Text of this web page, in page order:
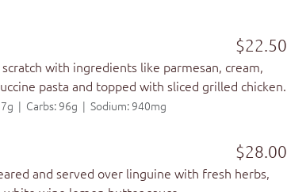
$22.50
with ingredients like parmesan, cream,
pasta and topped with sliced grilled chicken.
| Carbs: 96g | Sodium: 940mg
$28.00
and served over linguine with fresh herbs,